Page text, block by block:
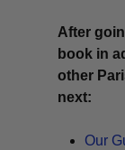
After
book in
other
next:
Our